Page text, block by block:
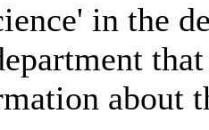
in the
about